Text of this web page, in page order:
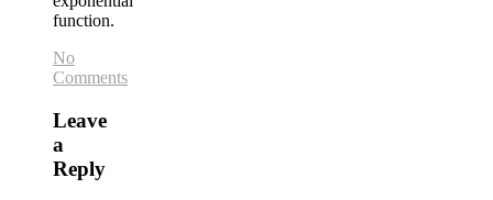
function.
No
Comments
Leave
a
Reply